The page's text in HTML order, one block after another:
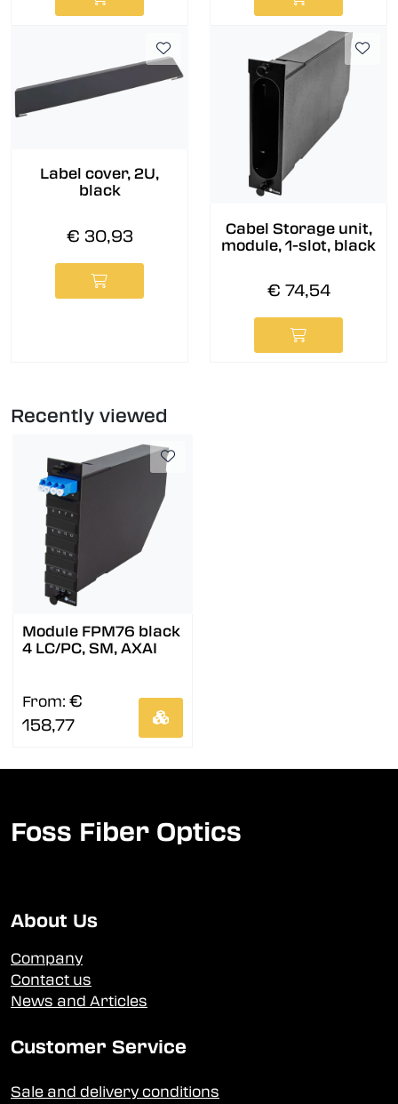
Label cover, 2U,
black
€ 30,93
Cabel Storage unit,
module, 1-slot, black
€ 74,54
Recently viewed
Module FPM76 black
4 LC/PC, SM, AXAI
From: €
158,77
Foss Fiber Optics
About Us
Company
Contact us
News and Articles
Customer Service
Sale and delivery conditions